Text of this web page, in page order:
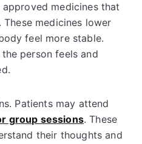
medicines that
medicines lower
feel more stable.
person feels and
Patients may attend
group sessions. These
their thoughts and